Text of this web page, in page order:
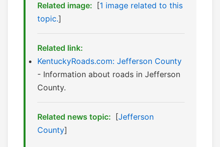
Related image: [1 image related to this
topic.]
Related link:
KentuckyRoads.com: Jefferson County
- Information about roads in Jefferson
County.
Related news topic: [Jefferson
County]